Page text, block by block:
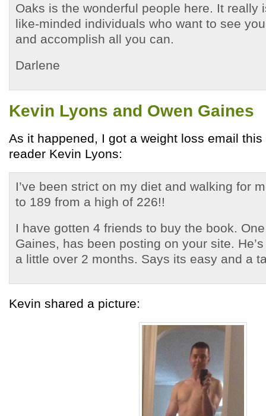
Oaks is the wonderful people here. It really
like-minded individuals who want to see
and accomplish all you can.
Darlene
Kevin Lyons and Owen Gaines
As it happened, I got a weight loss email
reader Kevin Lyons:
I’ve been strict on my diet and walking for
to 189 from a high of 226!!
I have gotten 4 friends to buy the book.
Gaines, has been posting on your site.
a little over 2 months. Says its easy and a
Kevin shared a picture: